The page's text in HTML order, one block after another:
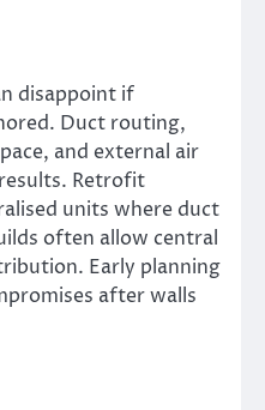
disappoint if
Duct routing,
and external air
Retrofit
units where duct
often allow central
Early planning
after walls